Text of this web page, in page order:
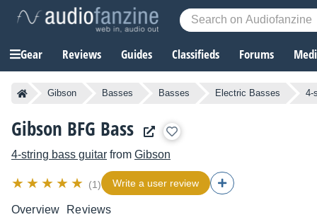
Gear Reviews Guides Classifieds Forums
Gibson Basses Basses Electric Basses 4-
Gibson BFG Bass
4-string bass guitar from Gibson
(1) Write a user review
Overview Reviews